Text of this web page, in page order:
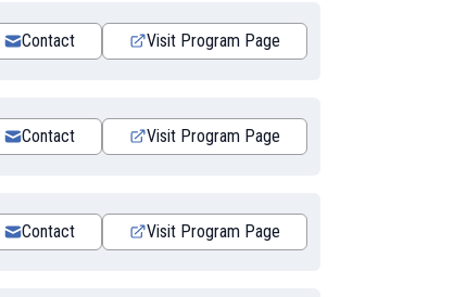
Contact Visit Program Page
Contact Visit Program Page
Contact Visit Program Page